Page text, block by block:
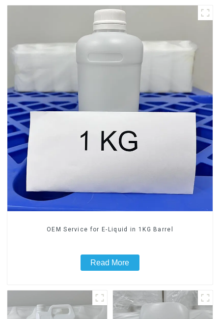
OEM Service for E-Liquid in 1KG Barrel
Read More